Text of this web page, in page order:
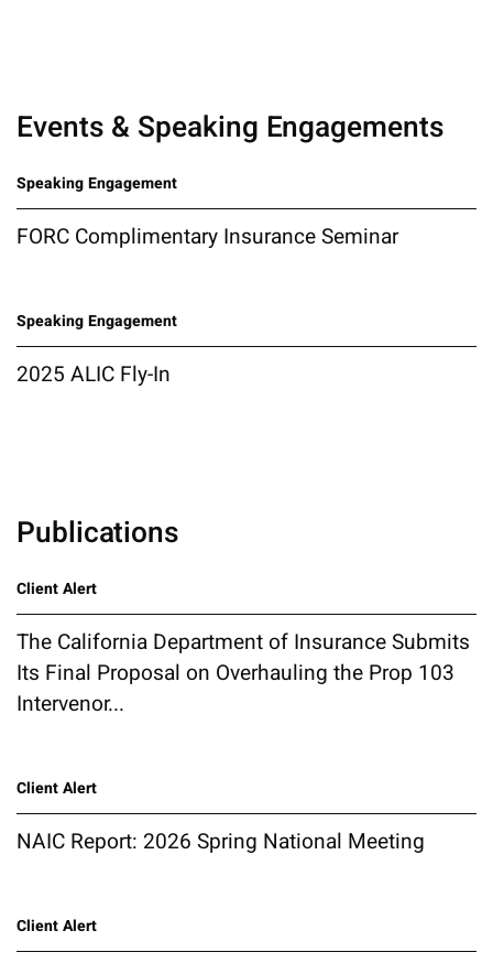
Events & Speaking Engagements
Speaking Engagement
FORC Complimentary Insurance Seminar
Speaking Engagement
2025 ALIC Fly-In
Publications
Client Alert
The California Department of Insurance Submits
Its Final Proposal on Overhauling the Prop 103
Intervenor...
Client Alert
NAIC Report: 2026 Spring National Meeting
Client Alert